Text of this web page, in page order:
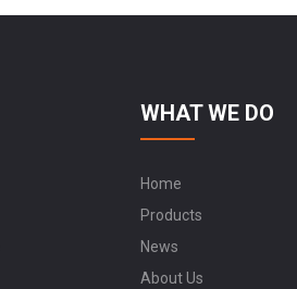
WHAT WE DO
Home
Products
News
About Us